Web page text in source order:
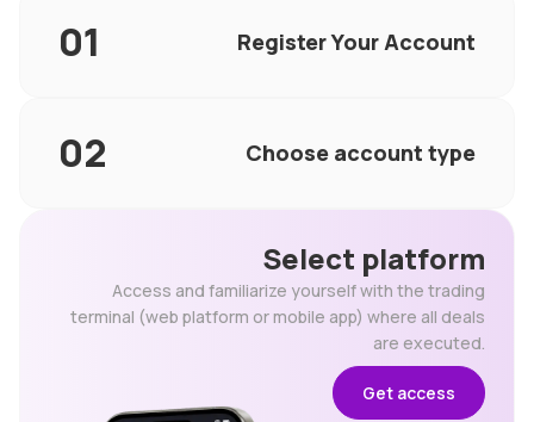
Register Your Account
Choose account type
Select platform
Access and familiarize yourself with the trading
terminal (web platform or mobile app) where all deals
are executed.
Get access